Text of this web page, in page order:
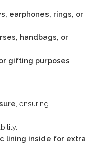
earphones, rings, or
handbags, or
gifting purposes
, ensuring
lining inside for extra